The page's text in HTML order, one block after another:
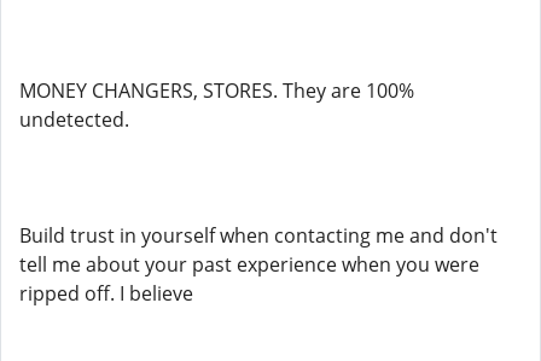
MONEY CHANGERS, STORES. They are 100%
undetected.
Build trust in yourself when contacting me and don't
tell me about your past experience when you were
ripped off. I believe